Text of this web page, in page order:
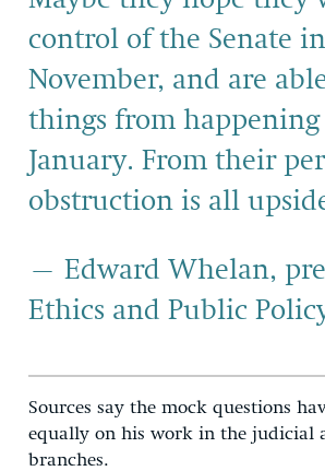
control of the Senate in
November, and are
things from
January. From their
obstruction is all
– Edward Whelan,
Ethics and Public
Sources say the mock questions
equally on his work in the judicial
branches.